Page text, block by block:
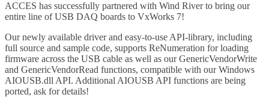
ACCES has successfully partnered with Wind River to bring our
entire line of USB DAQ boards to VxWorks 7!
Our newly available driver and easy-to-use API-library, including
full source and sample code, supports ReNumeration for loading
firmware across the USB cable as well as our GenericVendorWrite
and GenericVendorRead functions, compatible with our Windows
AIOUSB.dll API. Additional AIOUSB API functions are being
ported, ask for details!